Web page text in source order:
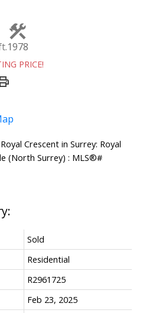
Translate
1978
PRICE!
Sold
Residential
R2961725
Feb 23, 2025